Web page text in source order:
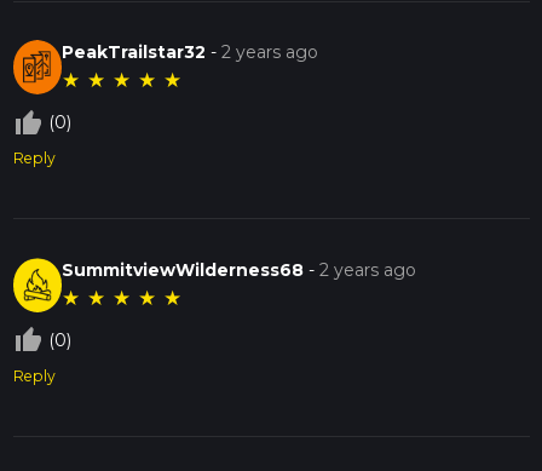
PeakTrailstar32 -2 years ago
★ ★ ★ ★ ★
thumb_up_off_alt (0)
Reply
SummitviewWilderness68 -2 years ago
★ ★ ★ ★ ★
thumb_up_off_alt (0)
Reply